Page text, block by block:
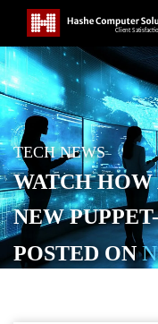
TECH NEWS
WATCH
NEW
POSTED ON